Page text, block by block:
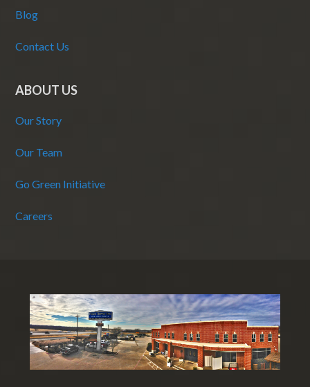
Blog
Contact Us
ABOUT US
Our Story
Our Team
Go Green Initiative
Careers